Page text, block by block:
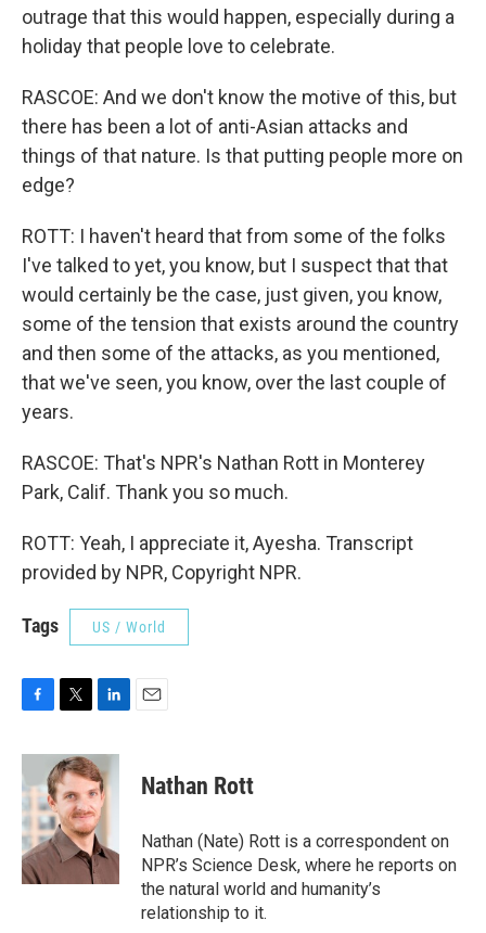
outrage that this would happen, especially during a
holiday that people love to celebrate.
RASCOE: And we don't know the motive of this, but
there has been a lot of anti-Asian attacks and
things of that nature. Is that putting people more on
edge?
ROTT: I haven't heard that from some of the folks
I've talked to yet, you know, but I suspect that that
would certainly be the case, just given, you know,
some of the tension that exists around the country
and then some of the attacks, as you mentioned,
that we've seen, you know, over the last couple of
years.
RASCOE: That's NPR's Nathan Rott in Monterey
Park, Calif. Thank you so much.
ROTT: Yeah, I appreciate it, Ayesha. Transcript
provided by NPR, Copyright NPR.
Tags US / World
c
e
b
o
o
k
i
t
t
e
r
n
k
e
d
I
n
Nathan Rott
Nathan (Nate) Rott is a correspondent on
NPR’s Science Desk, where he reports on
the natural world and humanity’s
relationship to it.